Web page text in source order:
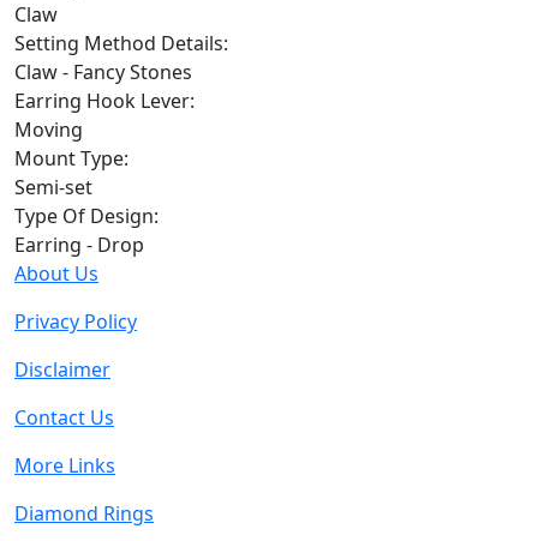
Claw
Setting Method Details:
Claw - Fancy Stones
Earring Hook Lever:
Moving
Mount Type:
Semi-set
Type Of Design:
Earring - Drop
About Us
Privacy Policy
Disclaimer
Contact Us
More Links
Diamond Rings